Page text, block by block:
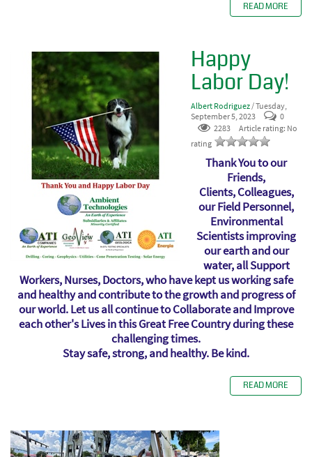
READ MORE
Happy
Labor Day!
Albert Rodriguez/ Tuesday,
September 5, 2023
0
2283
Article rating: No
rating
Thank You to our
Friends,
Clients, Colleagues,
our Field Personnel,
Environmental
Scientists improving
our earth and our
water, all Support
Workers, Nurses, Doctors, who have kept us working safe
and healthy and contribute to the growth and progress of
our world. Let us all continue to Collaborate and Improve
each other's Lives in this Great Free Country during these
challenging times.
Stay safe, strong, and healthy. Be kind.
READ MORE